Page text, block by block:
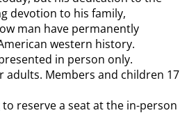
devotion to his family,
man have permanently
western history.
in person only.
adults. Members and children 17
to reserve a seat at the in-person